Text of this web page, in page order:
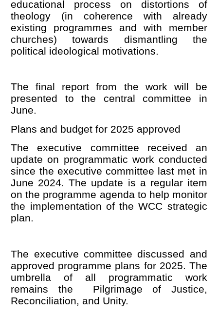
educational process on distortions of
theology (in coherence with already
existing programmes and with member
churches) towards dismantling the
political ideological motivations.
The final report from the work will be
presented to the central committee in
June.
Plans and budget for 2025 approved
The executive committee received an
update on programmatic work conducted
since the executive committee last met in
June 2024. The update is a regular item
on the programme agenda to help monitor
the implementation of the WCC strategic
plan.
The executive committee discussed and
approved programme plans for 2025. The
umbrella of all programmatic work
remains the Pilgrimage of Justice,
Reconciliation, and Unity.